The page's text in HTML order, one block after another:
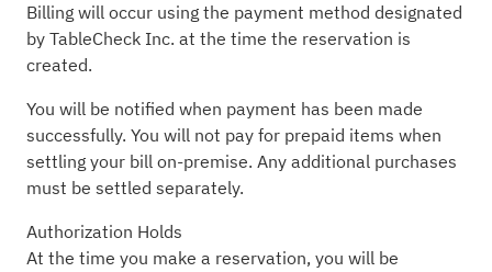
Billing will occur using the payment method designated
by TableCheck Inc. at the time the reservation is
created.
You will be notified when payment has been made
successfully. You will not pay for prepaid items when
settling your bill on-premise. Any additional purchases
must be settled separately.
Authorization Holds
At the time you make a reservation, you will be